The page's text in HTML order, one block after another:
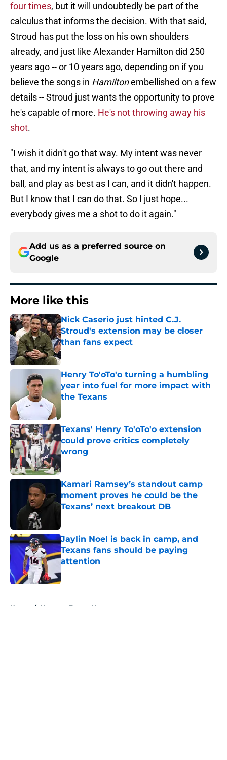
four times, but it will undoubtedly be part of the
calculus that informs the decision. With that said,
Stroud has put the loss on his own shoulders
already, and just like Alexander Hamilton did 250
years ago -- or 10 years ago, depending on if you
believe the songs in Hamiltonembellished on a few
details -- Stroud just wants the opportunity to prove
he's capable of more. He's not throwing away his
shot.
"I wish it didn't go that way. My intent was never
that, and my intent is always to go out there and
ball, and play as best as I can, and it didn't happen.
But I know that I can do that. So I just hope...
everybody gives me a shot to do it again."
Add us as a preferred source on
Google
More like this
Nick Caserio just hinted C.J.
Stroud's extension may be closer
than fans expect
Published by on Invalid Date
Henry To'oTo'o turning a humbling
year into fuel for more impact with
the Texans
Texans' Henry To'oTo'o extension
could prove critics completely
wrong
Published by on Invalid Date
Kamari Ramsey’s standout camp
moment proves he could be the
Texans’ next breakout DB
Jaylin Noel is back in camp, and
Texans fans should be paying
attention
Published by on Invalid Date
Home / Houston Texans News